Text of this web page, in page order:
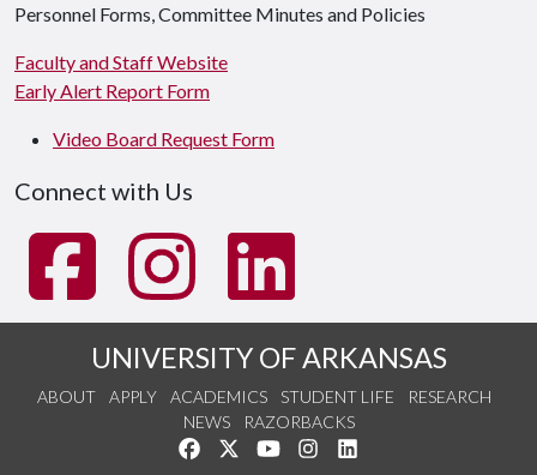
Personnel Forms, Committee Minutes and Policies
Faculty and Staff Website
Early Alert Report Form
Video Board Request Form
Connect with Us
UNIVERSITY OF ARKANSAS
ABOUT APPLY ACADEMICS STUDENT LIFE
RESEARCH
NEWS
RAZORBACKS
Like us on Facebook
Follow us on Twitter
Watch us on YouTube
See us on Instagram